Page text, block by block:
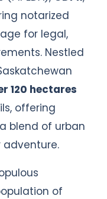
notarized
for legal,
Nestled
120 hectares
offering
blend of urban
of